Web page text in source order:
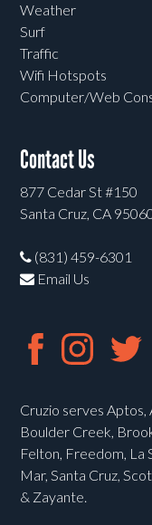
Weather
Surf
Traffic
Wifi Hotspots
Computer/Web
Contact Us
877 Cedar St #150
Santa Cruz, CA
(831) 459-6301
Email Us
Cruzio serves Aptos,
Boulder Creek,
Felton, Freedom, La
Mar, Santa Cruz,
& Zayante.